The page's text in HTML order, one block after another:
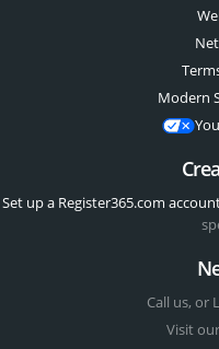
Modern
Set up a Register365.com
Call us, or
Visit our